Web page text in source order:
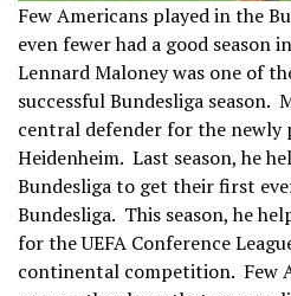
Few Americans played in the
even fewer had a good season
Lennard Maloney was one of
successful Bundesliga season.
central defender for the newly
Heidenheim. Last season, he
Bundesliga to get their first
Bundesliga. This season, he
for the UEFA Conference
continental competition. Few